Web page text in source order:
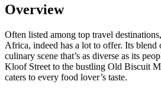
Overview
Often listed among top travel
Africa, indeed has a lot to offer. Its blend
culinary scene that’s as diverse as its
Kloof Street to the bustling Old Biscuit
caters to every food lover’s taste.